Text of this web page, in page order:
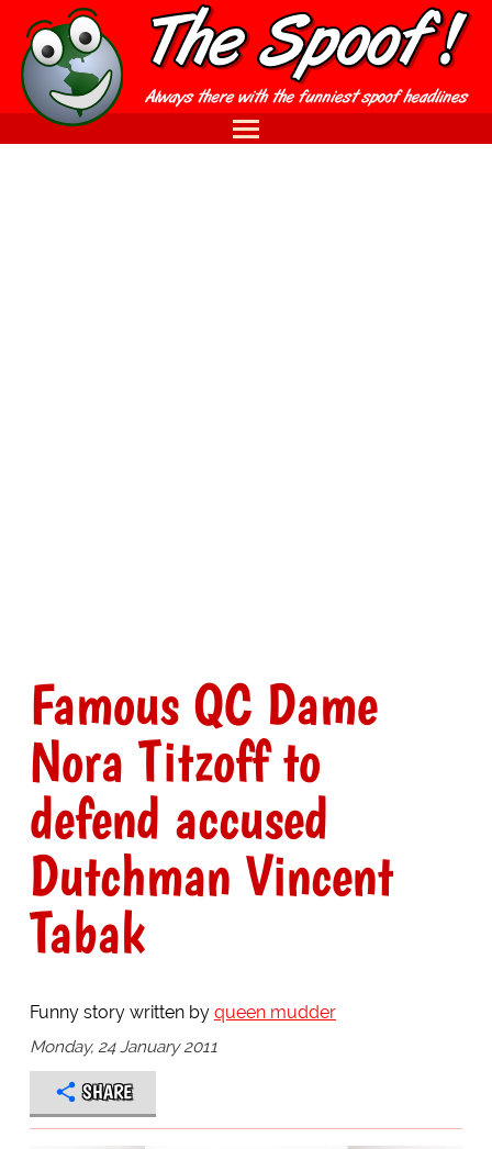
Famous QC Dame
Nora Titzoff to
defend accused
Dutchman Vincent
Tabak
Funny story written by queen mudder
Monday, 24 January 2011
SHARE